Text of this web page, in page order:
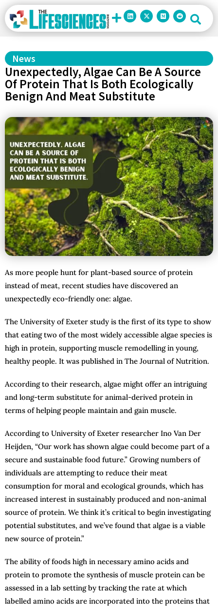
News
Unexpectedly, Algae Can Be A Source
Of Protein That Is Both Ecologically
Benign And Meat Substitute
As more people hunt for plant-based source of protein
instead of meat, recent studies have discovered an
unexpectedly eco-friendly one: algae.
The University of Exeter study is the first of its type to show
that eating two of the most widely accessible algae species is
high in protein, supporting muscle remodelling in young,
healthy people. It was published in The Journal of Nutrition.
According to their research, algae might offer an intriguing
and long-term substitute for animal-derived protein in
terms of helping people maintain and gain muscle.
According to University of Exeter researcher Ino Van Der
Heijden, “Our work has shown algae could become part of a
secure and sustainable food future.” Growing numbers of
individuals are attempting to reduce their meat
consumption for moral and ecological grounds, which has
increased interest in sustainably produced and non-animal
source of protein. We think it’s critical to begin investigating
potential substitutes, and we’ve found that algae is a viable
new source of protein.”
The ability of foods high in necessary amino acids and
protein to promote the synthesis of muscle protein can be
assessed in a lab setting by tracking the rate at which
labelled amino acids are incorporated into the proteins that